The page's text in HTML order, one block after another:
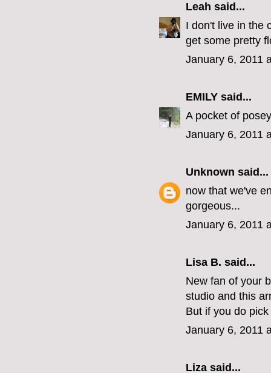
Leah said...
I don't live in the
get some pretty
January 6, 2011
EMILY said...
A pocket of
January 6, 2011
Unknown said...
now that we've
gorgeous...
January 6, 2011
Lisa B. said...
New fan of your
studio and this
But if you do
January 6, 2011
Liza said...